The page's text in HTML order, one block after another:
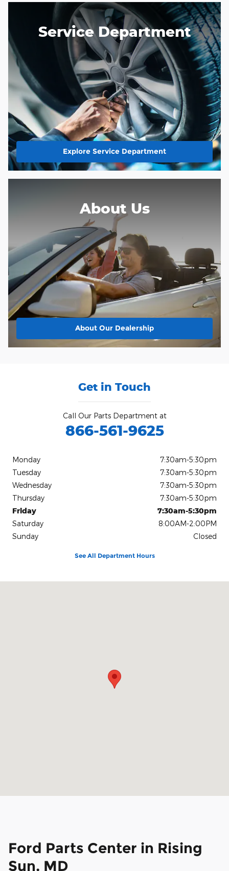
Service Department
Explore Service Department
About Us
About Our Dealership
Get in Touch
Call Our Parts Department at
866-561-9625
Monday
7:30am-5:30pm
Tuesday
7:30am-5:30pm
Wednesday
7:30am-5:30pm
Thursday
7:30am-5:30pm
Friday
7:30am-5:30pm
Saturday
8:00AM-2:00PM
Sunday
Closed
See All Department Hours
Ford Parts Center in Rising
Sun, MD